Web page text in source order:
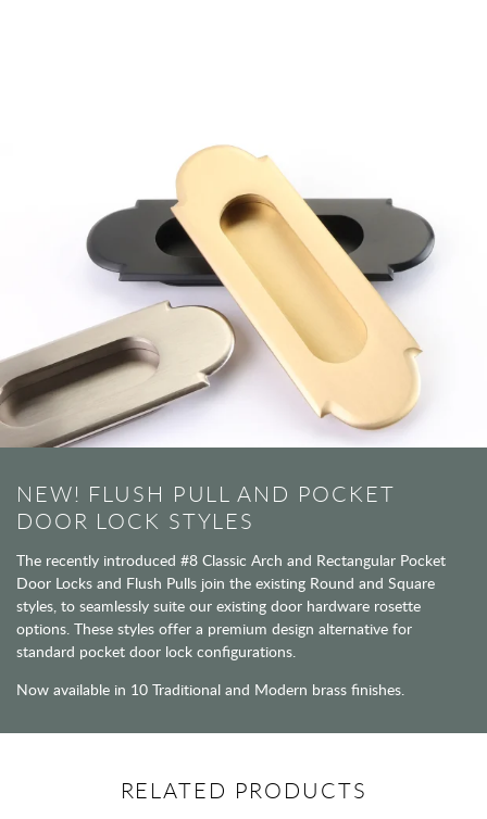
NEW! FLUSH PULL AND POCKET
DOOR LOCK STYLES
The recently introduced #8 Classic Arch and Rectangular Pocket
Door Locks and Flush Pulls join the existing Round and Square
styles, to seamlessly suite our existing door hardware rosette
options. These styles offer a premium design alternative for
standard pocket door lock configurations.
Now available in 10 Traditional and Modern brass finishes.
RELATED PRODUCTS